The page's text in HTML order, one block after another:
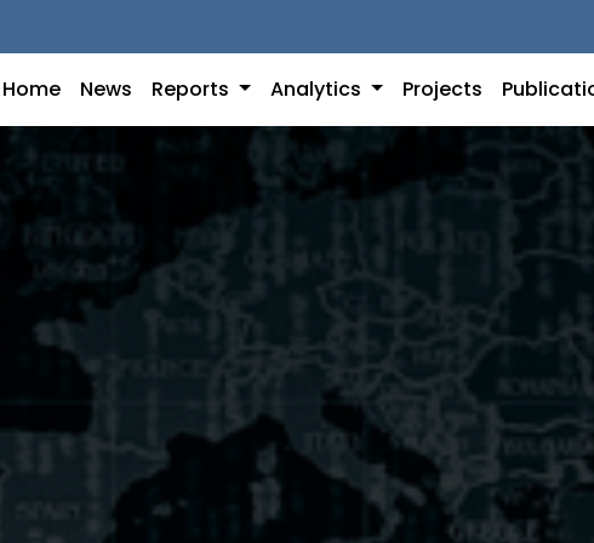
Home News Reports Analytics Projects